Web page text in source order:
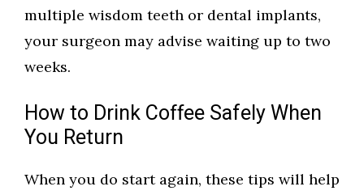
multiple wisdom teeth or dental implants,
your surgeon may advise waiting up to two
weeks.
How to Drink Coffee Safely When
You Return
When you do start again, these tips will help